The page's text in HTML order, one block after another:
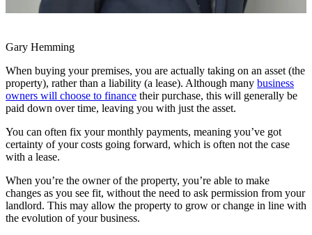
Gary Hemming
When buying your premises, you are actually taking on an asset (the
property), rather than a liability (a lease). Although many business
owners will choose to finance their purchase, this will generally be
paid down over time, leaving you with just the asset.
You can often fix your monthly payments, meaning you’ve got
certainty of your costs going forward, which is often not the case
with a lease.
When you’re the owner of the property, you’re able to make
changes as you see fit, without the need to ask permission from your
landlord. This may allow the property to grow or change in line with
the evolution of your business.